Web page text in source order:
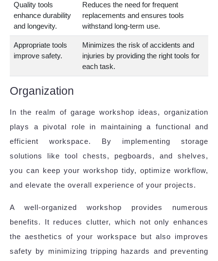
Quality tools
enhance durability
and longevity.
Reduces the need for frequent
replacements and ensures tools
withstand long-term use.
Appropriate tools
improve safety.
Minimizes the risk of accidents and
injuries by providing the right tools for
each task.
Organization
In the realm of garage workshop ideas, organization
plays a pivotal role in maintaining a functional and
efficient workspace. By implementing storage
solutions like tool chests, pegboards, and shelves,
you can keep your workshop tidy, optimize workflow,
and elevate the overall experience of your projects.
A well-organized workshop provides numerous
benefits. It reduces clutter, which not only enhances
the aesthetics of your workspace but also improves
safety by minimizing tripping hazards and preventing